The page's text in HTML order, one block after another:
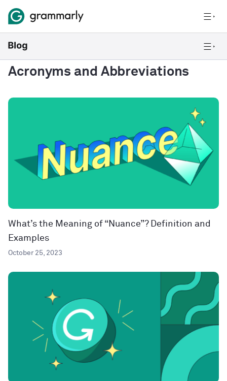
Acronyms and Abbreviations
What’s the Meaning of “Nuance”? Definition and
Examples
October 25, 2023